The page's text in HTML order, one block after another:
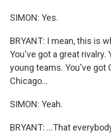
SIMON: Yes.
BRYANT: I mean, this is
You've got a great
young teams. You've got
Chicago...
SIMON: Yeah.
BRYANT: ...That